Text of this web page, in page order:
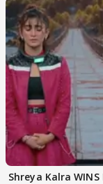
Shreya Kalra